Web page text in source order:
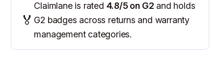
🏅
Claimlane is rated 4.8/5 on G2 and holds
G2 badges across returns and warranty
management categories.